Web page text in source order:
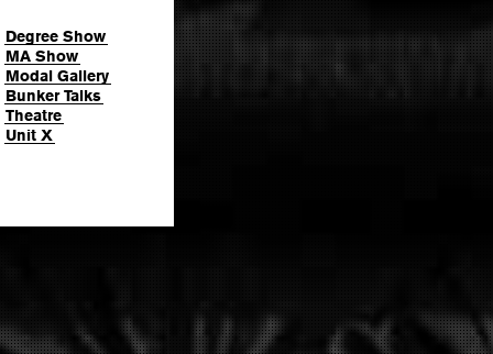
Degree Show
MA Show
Modal Gallery
Bunker Talks
Theatre
Unit X